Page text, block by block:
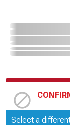
Update
Select a